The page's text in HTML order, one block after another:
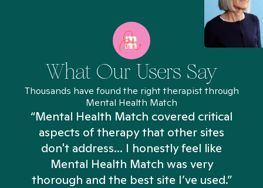
What Our Users Say
Thousands have found the right therapist through
Mental Health Match
“Mental Health Match covered critical
aspects of therapy that other sites
don't address... I honestly feel like
Mental Health Match was very
thorough and the best site I’ve used.”